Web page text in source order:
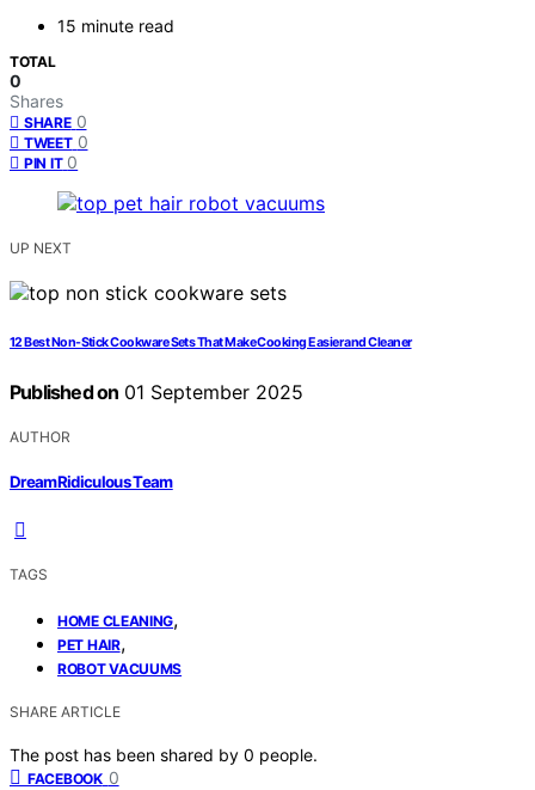
15 minute read
TOTAL
0
Shares
SHARE 0
TWEET 0
PIN IT 0
UP NEXT
12 Best Non-Stick Cookware Sets That Make Cooking Easier and Cleaner
Published on 01 September 2025
AUTHOR
DreamRidiculous Team
TAGS
HOME CLEANING,
PET HAIR,
ROBOT VACUUMS
SHARE ARTICLE
The post has been shared by 0 people.
FACEBOOK 0